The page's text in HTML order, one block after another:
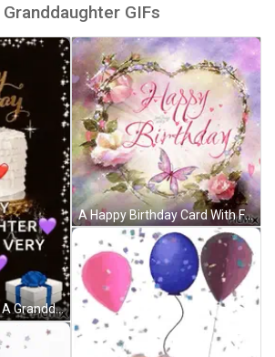
GIFs
A Birthday Card For A Granddaughter With A Cake And Presents GIF
A Happy Birthday Card With Flowers And Butterflies On It GIF